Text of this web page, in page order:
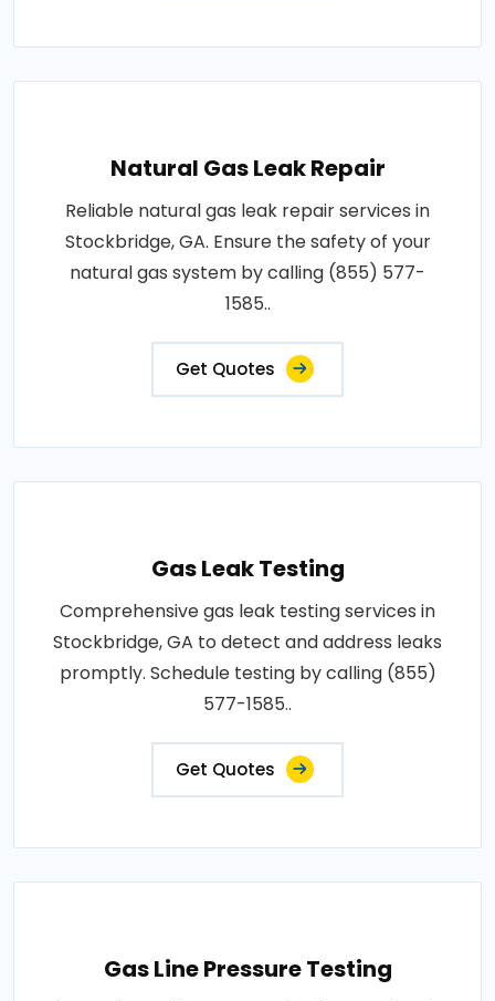
Natural Gas Leak Repair
Reliable natural gas leak repair services in
Stockbridge, GA. Ensure the safety of your
natural gas system by calling (855) 577-
1585..
Get Quotes
Gas Leak Testing
Comprehensive gas leak testing services in
Stockbridge, GA to detect and address leaks
promptly. Schedule testing by calling (855)
577-1585..
Get Quotes
Gas Line Pressure Testing